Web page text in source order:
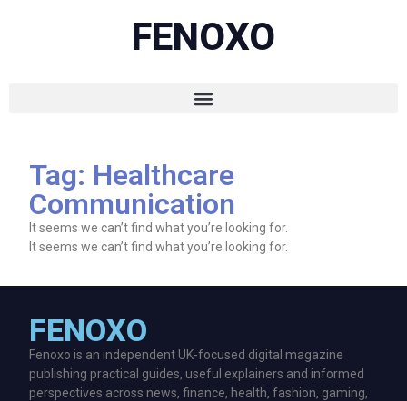
FENOXO
Tag: Healthcare
Communication
It seems we can’t find what you’re looking for.
It seems we can’t find what you’re looking for.
FENOXO
Fenoxo is an independent UK-focused digital magazine
publishing practical guides, useful explainers and informed
perspectives across news, finance, health, fashion, gaming,